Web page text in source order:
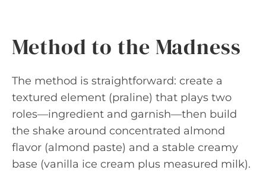
Method to the Madness
The method is straightforward: create a
textured element (praline) that plays two
roles—ingredient and garnish—then build
the shake around concentrated almond
flavor (almond paste) and a stable creamy
base (vanilla ice cream plus measured milk).